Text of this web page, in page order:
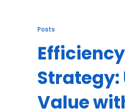
Posts
Strategy:
Value